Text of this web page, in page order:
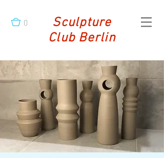
0
Sculpture
Club Berlin